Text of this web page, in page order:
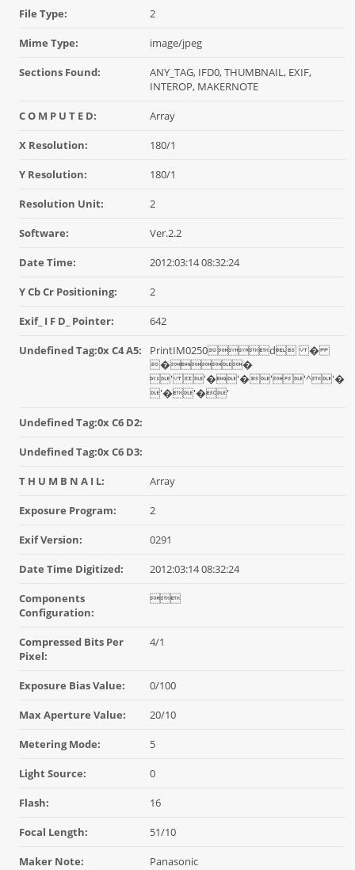
File Type: 2
Mime Type: image/jpeg
Sections Found:
ANY_TAG, IFD0, THUMBNAIL, EXIF,
INTEROP, MAKERNOTE
C O M P U T E D: Array
X Resolution: 180/1
Y Resolution: 180/1
Resolution Unit: 2
Software: Ver.2.2
Date Time: 2012:03:14 08:32:24
Y Cb Cr Positioning: 2
Exif_ I F D_ Pointer: 642
Undefined Tag:0x C4 A5:
PrintIM0250d �
��
' '�'�''^'�
'�'�'
Undefined Tag:0x C6 D2:
Undefined Tag:0x C6 D3:
T H U M B N A I L: Array
Exposure Program: 2
Exif Version: 0291
Date Time Digitized: 2012:03:14 08:32:24
Components
Configuration:

Compressed Bits Per
Pixel:
4/1
Exposure Bias Value: 0/100
Max Aperture Value: 20/10
Metering Mode: 5
Light Source: 0
Flash: 16
Focal Length: 51/10
Maker Note: Panasonic